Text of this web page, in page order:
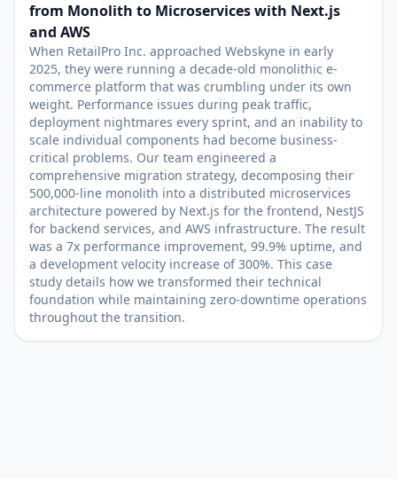
from Monolith to Microservices with Next.js
and AWS
When RetailPro Inc. approached Webskyne in early
2025, they were running a decade-old monolithic e-
commerce platform that was crumbling under its own
weight. Performance issues during peak traffic,
deployment nightmares every sprint, and an inability to
scale individual components had become business-
critical problems. Our team engineered a
comprehensive migration strategy, decomposing their
500,000-line monolith into a distributed microservices
architecture powered by Next.js for the frontend, NestJS
for backend services, and AWS infrastructure. The result
was a 7x performance improvement, 99.9% uptime, and
a development velocity increase of 300%. This case
study details how we transformed their technical
foundation while maintaining zero-downtime operations
throughout the transition.